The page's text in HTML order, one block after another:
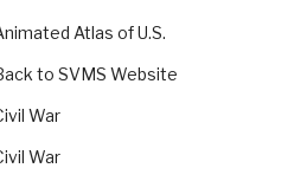
Atlas of U.S.
to SVMS Website
War
War